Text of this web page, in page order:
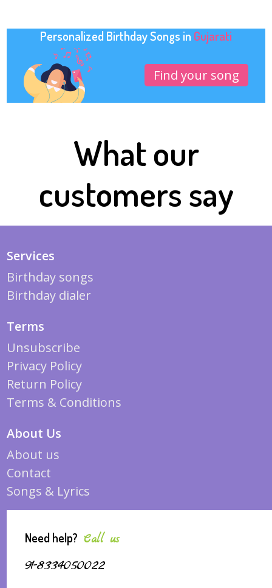
Personalized Birthday Songs in Gujarati
Find your song
What our
customers say
Services
Birthday songs
Birthday dialer
Terms
Unsubscribe
Privacy Policy
Return Policy
Terms & Conditions
About Us
About us
Contact
Songs & Lyrics
Need help? Call us
91-8334050022